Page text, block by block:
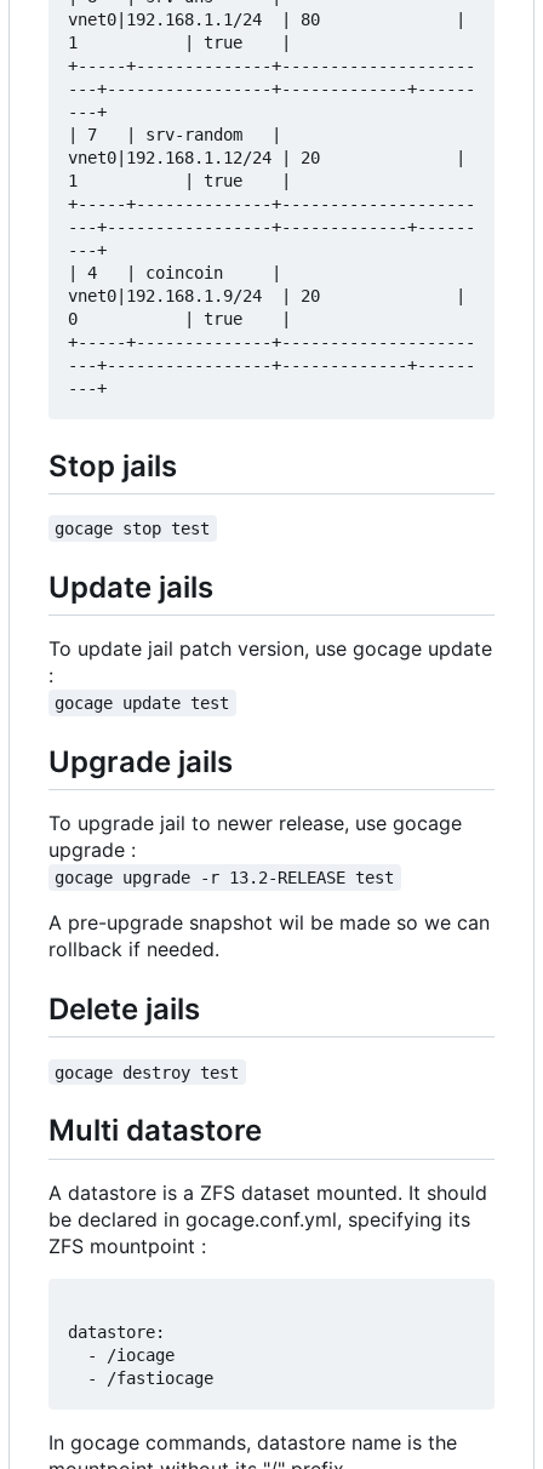
vnet0|192.168.1.1/24  | 80              |
1           | true    |
+-----+--------------+--------------------
---+-----------------+-------------+------
---+
| 7   | srv-random   |
vnet0|192.168.1.12/24 | 20              |
1           | true    |
+-----+--------------+--------------------
---+-----------------+-------------+------
---+
| 4   | coincoin     |
vnet0|192.168.1.9/24  | 20              |
0           | true    |
+-----+--------------+--------------------
---+-----------------+-------------+------
Stop jails
gocage stop test
Update jails
To update jail patch version, use gocage update
:
gocage update test
Upgrade jails
To upgrade jail to newer release, use gocage
upgrade :
gocage upgrade -r 13.2-RELEASE test
A pre-upgrade snapshot wil be made so we can
rollback if needed.
Delete jails
gocage destroy test
Multi datastore
A datastore is a ZFS dataset mounted. It should
be declared in gocage.conf.yml, specifying its
ZFS mountpoint :
datastore:
In gocage commands, datastore name is the